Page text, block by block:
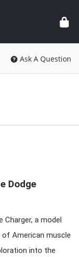
Ask A Question
Dodge
Charger, a model
American muscle
into the